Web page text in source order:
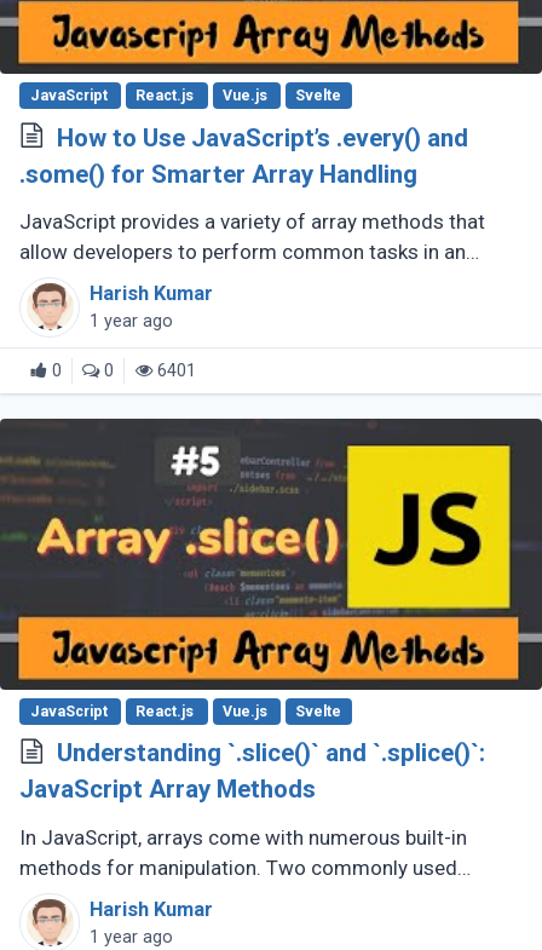
JavaScript React.js Vue.js Svelte
How to Use JavaScript’s .every() and
.some() for Smarter Array Handling
JavaScript provides a variety of array methods that
allow developers to perform common tasks in an
efficient, clean, and readable manner. Among these
methods are .every() and .some(), (...)
Harish Kumar
1 year ago
0 0 6401
JavaScript React.js Vue.js Svelte
Understanding `.slice()` and `.splice()`:
JavaScript Array Methods
In JavaScript, arrays come with numerous built-in
methods for manipulation. Two commonly used
methods are .slice() and .splice(). While they sound
similar, their purposes and behaviors (...)
Harish Kumar
1 year ago